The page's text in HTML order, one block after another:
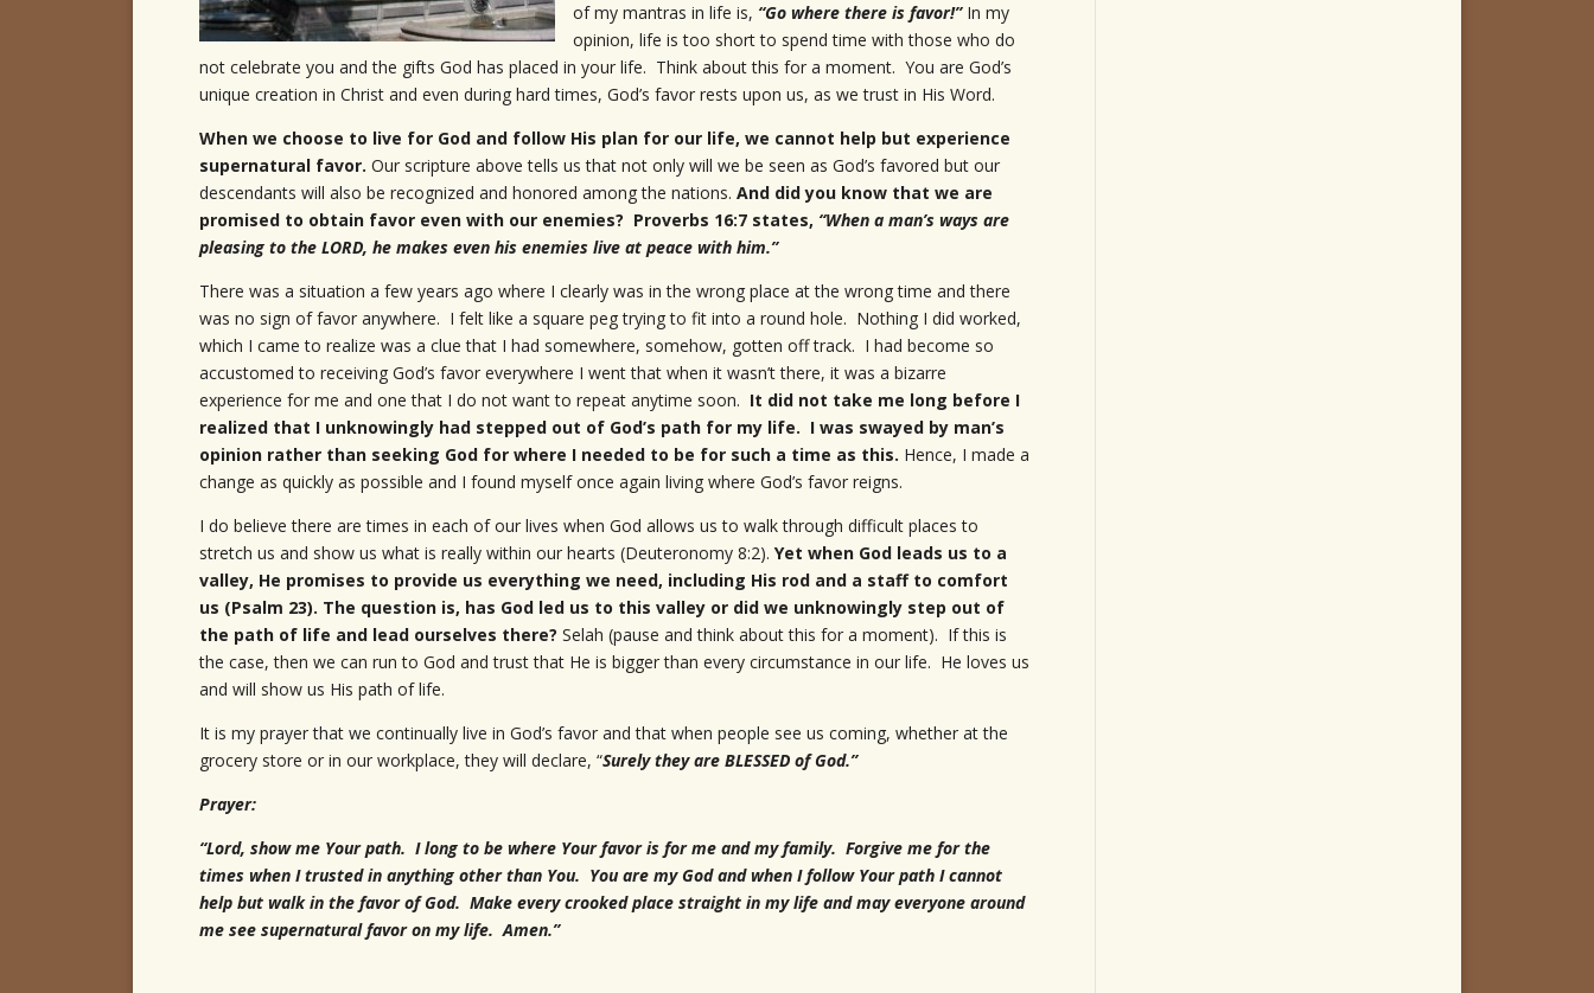
of my mantras in life is, “Go where there is favor!”In my
opinion, life is too short to spend time with those who do
not celebrate you and the gifts God has placed in your life. Think about this for a moment. You are God’s
unique creation in Christ and even during hard times, God’s favor rests upon us, as we trust in His Word.
When we choose to live for God and follow His plan for our life, we cannot help but experience
supernatural favor. Our scripture above tells us that not only will we be seen as God’s favored but our
descendants will also be recognized and honored among the nations. And did you know that we are
promised to obtain favor even with our enemies? Proverbs 16:7 states, “When a man’s ways are
pleasing to the LORD, he makes even his enemies live at peace with him.”
There was a situation a few years ago where I clearly was in the wrong place at the wrong time and there
was no sign of favor anywhere. I felt like a square peg trying to fit into a round hole. Nothing I did worked,
which I came to realize was a clue that I had somewhere, somehow, gotten off track. I had become so
accustomed to receiving God’s favor everywhere I went that when it wasn’t there, it was a bizarre
experience for me and one that I do not want to repeat anytime soon. It did not take me long before I
realized that I unknowingly had stepped out of God’s path for my life. I was swayed by man’s
opinion rather than seeking God for where I needed to be for such a time as this. Hence, I made a
change as quickly as possible and I found myself once again living where God’s favor reigns.
I do believe there are times in each of our lives when God allows us to walk through difficult places to
stretch us and show us what is really within our hearts (Deuteronomy 8:2). Yet when God leads us to a
valley, He promises to provide us everything we need, including His rod and a staff to comfort
us (Psalm 23). The question is, has God led us to this valley or did we unknowingly step out of
the path of life and lead ourselves there? Selah (pause and think about this for a moment). If this is
the case, then we can run to God and trust that He is bigger than every circumstance in our life. He loves us
and will show us His path of life.
It is my prayer that we continually live in God’s favor and that when people see us coming, whether at the
grocery store or in our workplace, they will declare, “Surely they are BLESSED of God.”
Prayer:
“Lord, show me Your path. I long to be where Your favor is for me and my family. Forgive me for the
times when I trusted in anything other than You. You are my God and when I follow Your path I cannot
help but walk in the favor of God. Make every crooked place straight in my life and may everyone around
me see supernatural favor on my life. Amen.”